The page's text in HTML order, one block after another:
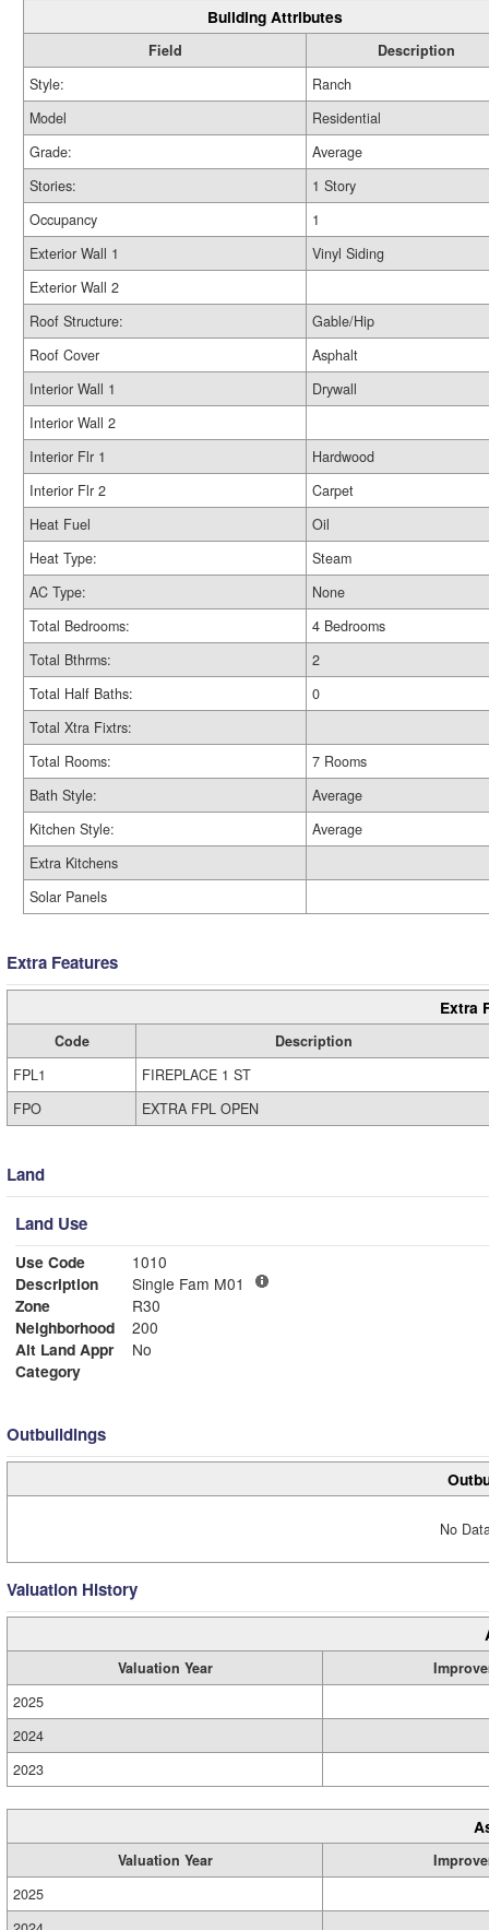
Building Attributes
Field
Description
Style:
Ranch
Model
Residential
Grade:
Average
Stories:
1 Story
Occupancy
1
Exterior Wall 1
Vinyl Siding
Exterior Wall 2
Roof Structure:
Gable/Hip
Roof Cover
Asphalt
Interior Wall 1
Drywall
Interior Wall 2
Interior Flr 1
Hardwood
Interior Flr 2
Carpet
Heat Fuel
Oil
Heat Type:
Steam
AC Type:
None
Total Bedrooms:
4 Bedrooms
Total Bthrms:
2
Total Half Baths:
0
Total Xtra Fixtrs:
Total Rooms:
7 Rooms
Bath Style:
Average
Kitchen Style:
Average
Extra Kitchens
Solar Panels
Extra Features
Extra
Code
Description
FPL1
FIREPLACE 1 ST
FPO
EXTRA FPL OPEN
Land
Land Use
Use Code
1010
Description
Single Fam M01
Zone
R30
Neighborhood
200
Alt Land Appr
No
Category
Outbuildings
No
Valuation History
Valuation Year
2025
2024
2023
Valuation Year
2025